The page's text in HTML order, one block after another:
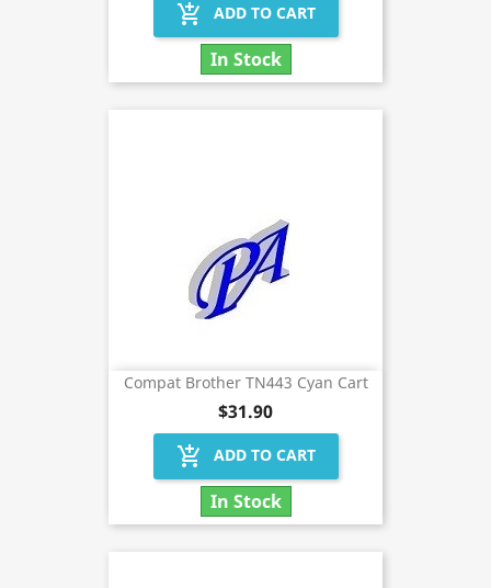
add_shopping_cart ADD TO CART
In Stock
Compat Brother TN443 Cyan Cart
$31.90
add_shopping_cart ADD TO CART
In Stock